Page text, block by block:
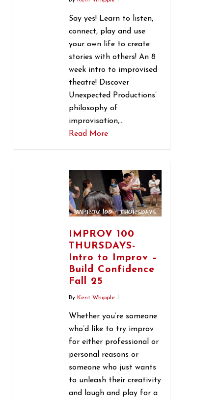
Say yes! Learn to listen,
connect, play and use
your own life to create
stories with others! An 8
week intro to improvised
theatre! Discover
Unexpected Productions’
philosophy of
improvisation,…
Read More
IMPROV 100
THURSDAYS-
Intro to Improv –
Build Confidence
Fall 25
By Kent Whipple
Whether you’re someone
who’d like to try improv
for either professional or
personal reasons or
someone who just wants
to unleash their creativity
and laugh and play for a